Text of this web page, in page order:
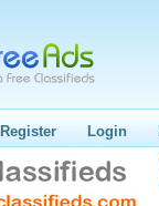
Register Login